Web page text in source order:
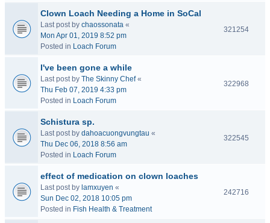
Clown Loach Needing a Home in SoCal
Last post by chaossonata «
Mon Apr 01, 2019 8:52 pm
Posted in Loach Forum
321254
I've been gone a while
Last post by The Skinny Chef«
Thu Feb 07, 2019 4:33 pm
Posted in Loach Forum
322968
Schistura sp.
Last post by dahoacuongvungtau «
Thu Dec 06, 2018 8:56 am
Posted in Loach Forum
322545
effect of medication on clown loaches
Last post by lamxuyen «
Sun Dec 02, 2018 10:05 pm
Posted in Fish Health & Treatment
242716